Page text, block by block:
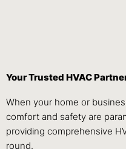
Your Trusted HVAC
When your home or
comfort and safety are
providing comprehensive
round.